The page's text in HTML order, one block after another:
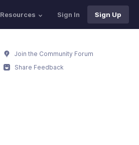
Resources Sign In Sign Up
Join the Community Forum
Share Feedback